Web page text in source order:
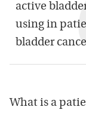
active
using in
bladder
What is a